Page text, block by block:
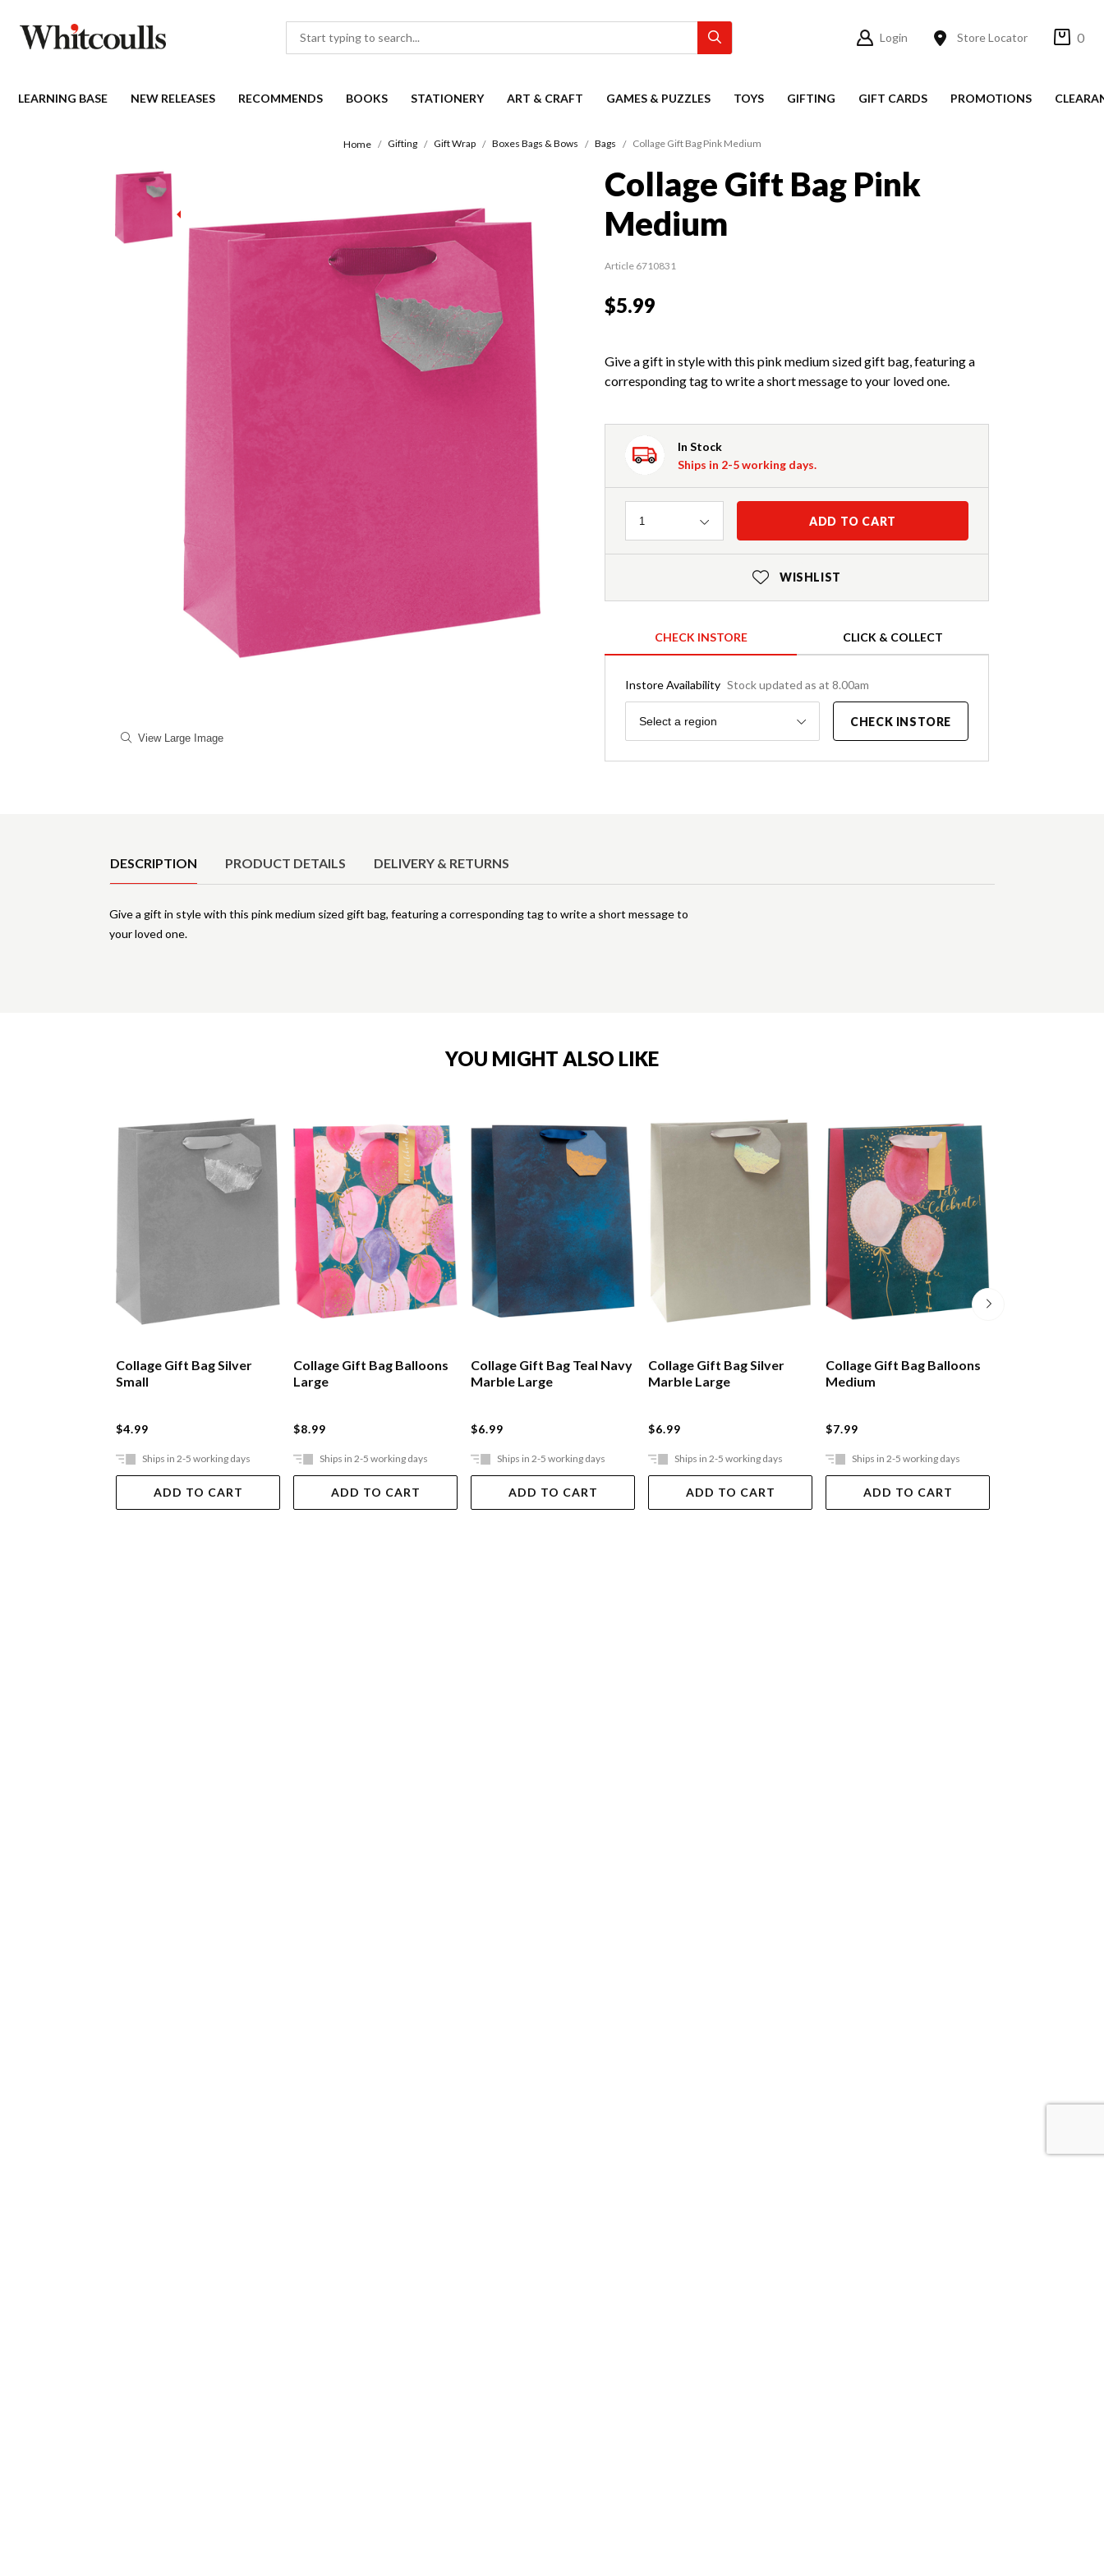
Login Store Locator 0
LEARNING BASE NEW RELEASES RECOMMENDS BOOKS STATIONERY ART & CRAFT GAMES & PUZZLES TOYS GIFTING GIFT CARDS PROMOTIONS
Home Gifting Gift Wrap Boxes Bags & Bows Bags Collage Gift Bag Pink Medium
View Large Image
Collage Gift Bag Pink
Medium
Article 6710831
$5.99
Give a gift in style with this pink medium sized gift bag, featuring a
corresponding tag to write a short message to your loved one.
In Stock
Ships in 2-5 working days.
Quantity
1 ADD TO CART
WISHLIST
CHECK INSTORE CLICK & COLLECT
Instore Availability Stock updated as at 8.00am
Region
Select a region CHECK INSTORE
DESCRIPTION PRODUCT DETAILS DELIVERY & RETURNS
Give a gift in style with this pink medium sized gift bag, featuring a corresponding tag to write a short message to
your loved one.
YOU MIGHT ALSO LIKE
Collage Gift Bag Silver
Small
$4.99
Ships in 2-5 working days
ADD TO CART
Collage Gift Bag Balloons
Large
$8.99
Ships in 2-5 working days
ADD TO CART
Collage Gift Bag Teal Navy
Marble Large
$6.99
Ships in 2-5 working days
ADD TO CART
Collage Gift Bag Silver
Marble Large
$6.99
Ships in 2-5 working days
ADD TO CART
Collage Gift Bag Balloons
Medium
$7.99
Ships in 2-5 working days
ADD TO CART